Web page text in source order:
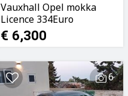
Vauxhall Opel mokka
Licence 334Euro
79981572
€ 6,300
6